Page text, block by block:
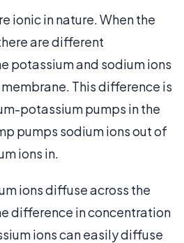
ionic in nature. When the
are different
potassium and sodium ions
This difference is
potassium pumps in the
pumps sodium ions out of
ions in.
ions diffuse across the
difference in concentration
ions can easily diffuse